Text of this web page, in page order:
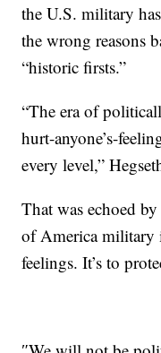
the U.S. military
the wrong reasons
“historic firsts.”
“The era of
hurt-anyone’s-
every level,”
That was echoed
of America military
feelings. It’s to